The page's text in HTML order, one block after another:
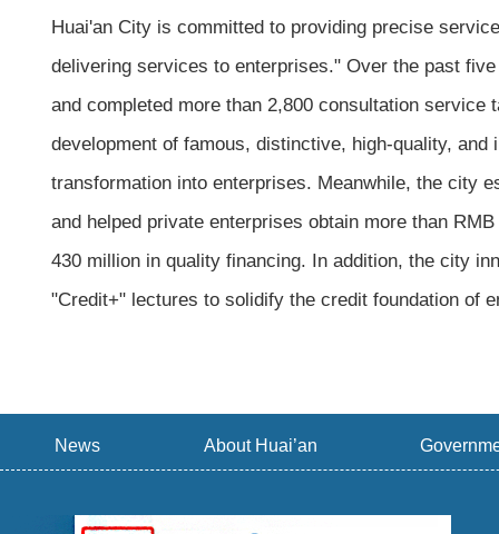
Huai'an City is committed to providing precise
delivering services to enterprises." Over the past
and completed more than 2,800 consultation
development of famous, distinctive, high-quality,
transformation into enterprises. Meanwhile, the city
and helped private enterprises obtain more than
430 million in quality financing. In addition, the city
"Credit+" lectures to solidify the credit foundation of
News About Huai’an